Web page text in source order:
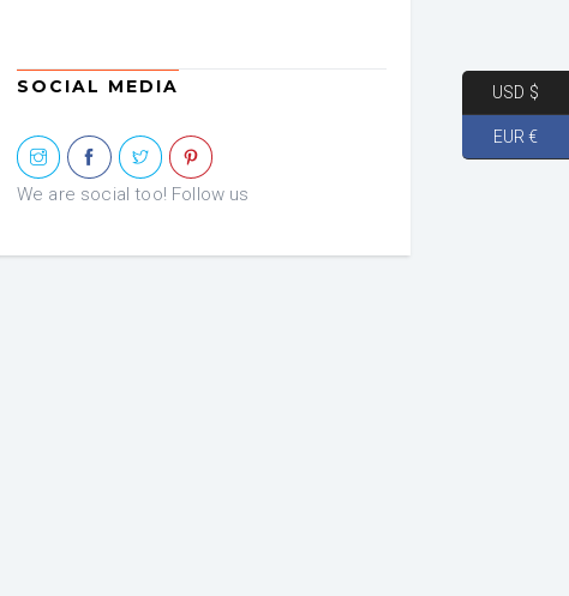
SOCIAL MEDIA
We are social too! Follow us
USD $
EUR €